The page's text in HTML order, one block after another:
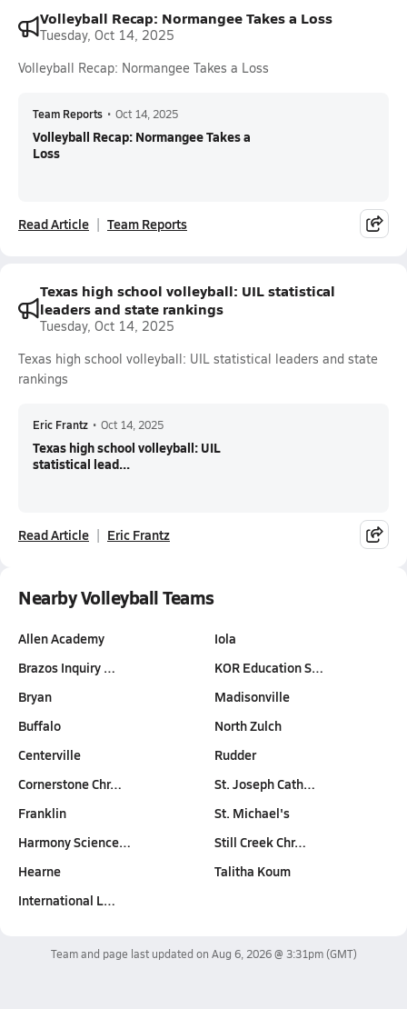
Volleyball Recap: Normangee Takes a Loss
Tuesday, Oct 14, 2025
Volleyball Recap: Normangee Takes a Loss
Team Reports • Oct 14, 2025
Volleyball Recap: Normangee Takes a
Loss
Read Article Team Reports
Texas high school volleyball: UIL statistical
leaders and state rankings
Tuesday, Oct 14, 2025
Texas high school volleyball: UIL statistical leaders and state
rankings
Eric Frantz • Oct 14, 2025
Texas high school volleyball: UIL
statistical lead...
Read Article Eric Frantz
Nearby Volleyball Teams
Allen Academy
Brazos Inquiry …
Bryan
Buffalo
Centerville
Cornerstone Chr…
Franklin
Harmony Science…
Hearne
International L…
Iola
KOR Education S…
Madisonville
North Zulch
Rudder
St. Joseph Cath…
St. Michael's
Still Creek Chr…
Talitha Koum
Team and page last updated on Aug 6, 2026 @ 3:31pm(GMT)